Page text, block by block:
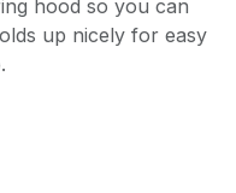
hood so you can
up nicely for easy